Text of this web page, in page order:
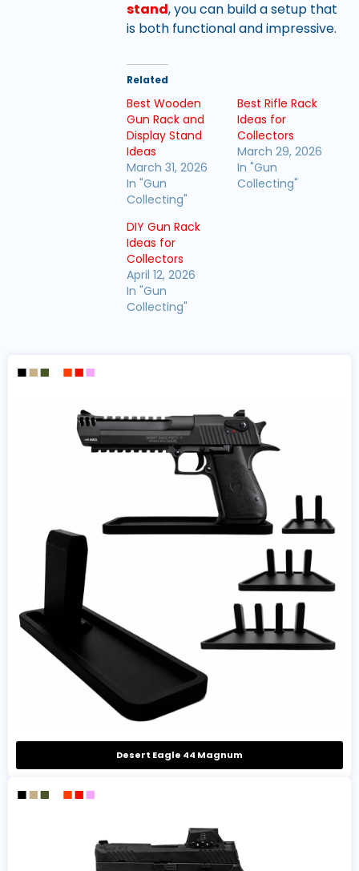
stand, you can build a setup that
is both functional and impressive.
Related
Best Wooden
Gun Rack and
Display Stand
Ideas
March 31, 2026
In "Gun
Collecting"
Best Rifle Rack
Ideas for
Collectors
March 29, 2026
In "Gun
Collecting"
DIY Gun Rack
Ideas for
Collectors
April 12, 2026
In "Gun
Collecting"
Desert Eagle 44 Magnum